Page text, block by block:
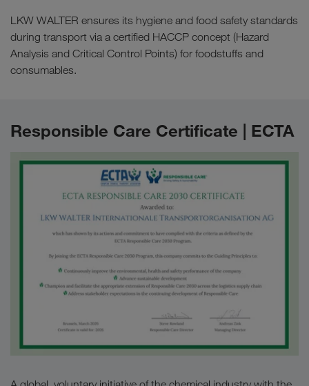
LKW WALTER ensures its hygiene and food safety standards
during transport via a certified HACCP concept (Hazard
Analysis and Critical Control Points) for foodstuffs and
consumables.
Responsible Care Certificate | ECTA